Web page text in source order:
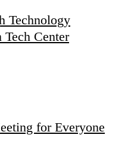
Technology
Center
for Everyone